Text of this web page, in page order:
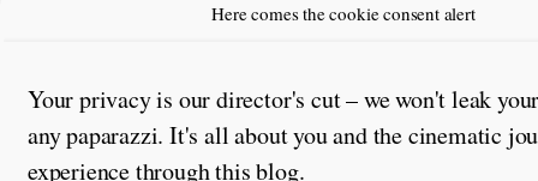
Here comes the cookie consent alert
Your privacy is our director's cut – we won't leak
any paparazzi. It's all about you and the cinematic
experience through this blog.